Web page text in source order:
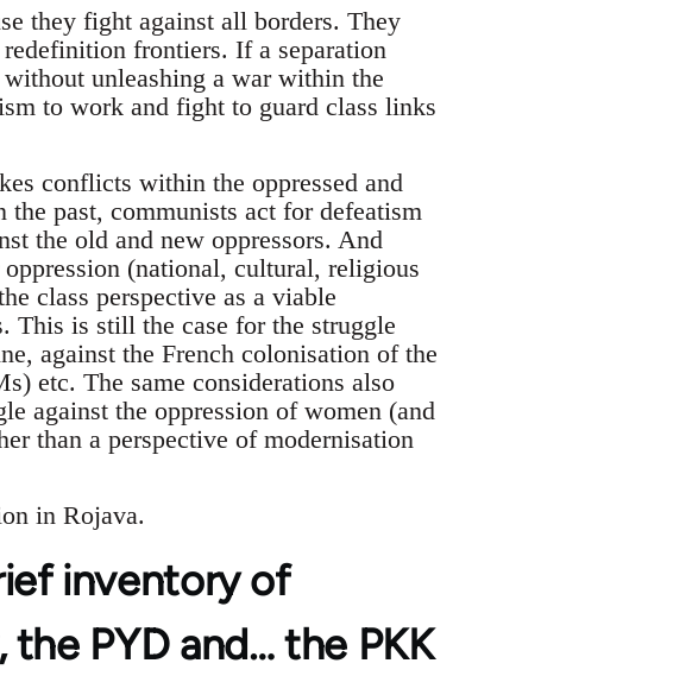
they fight against all borders. They
frontiers. If a separation
unleashing a war within the
to work and fight to guard class links
conflicts within the oppressed and
past, communists act for defeatism
the old and new oppressors. And
(national, cultural, religious
class perspective as a viable
is still the case for the struggle
against the French colonisation of the
etc. The same considerations also
against the oppression of women (and
than a perspective of modernisation
in Rojava.
inventory of
PYD and… the PKK